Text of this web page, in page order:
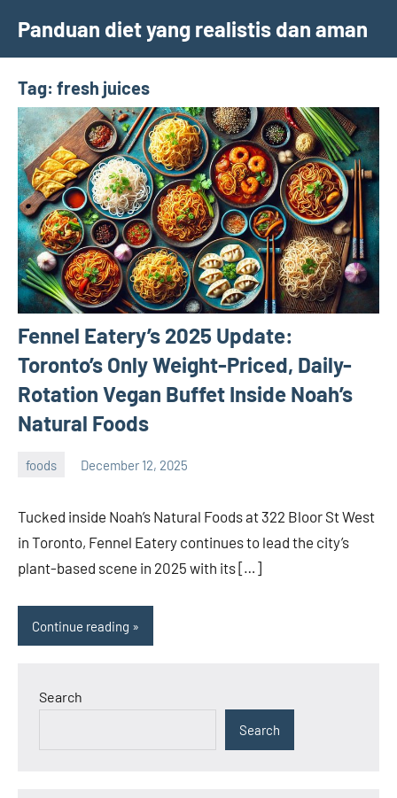
content
Panduan diet yang realistis dan aman
Tag: fresh juices
Fennel Eatery’s 2025 Update:
Toronto’s Only Weight-Priced, Daily-
Rotation Vegan Buffet Inside Noah’s
Natural Foods
foods December 12, 2025
Tucked inside Noah’s Natural Foods at 322 Bloor St West
in Toronto, Fennel Eatery continues to lead the city’s
plant-based scene in 2025 with its […]
Continue reading
Search
Search